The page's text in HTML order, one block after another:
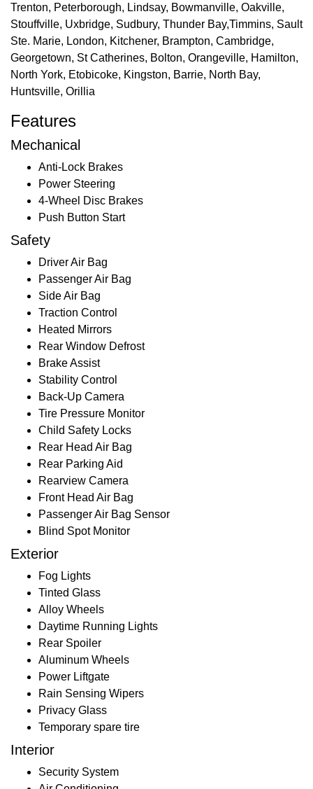
Trenton, Peterborough, Lindsay, Bowmanville, Oakville,
Stouffville, Uxbridge, Sudbury, Thunder Bay,Timmins, Sault
Ste. Marie, London, Kitchener, Brampton, Cambridge,
Georgetown, St Catherines, Bolton, Orangeville, Hamilton,
North York, Etobicoke, Kingston, Barrie, North Bay,
Huntsville, Orillia
Features
Mechanical
Anti-Lock Brakes
Power Steering
4-Wheel Disc Brakes
Push Button Start
Safety
Driver Air Bag
Passenger Air Bag
Side Air Bag
Traction Control
Heated Mirrors
Rear Window Defrost
Brake Assist
Stability Control
Back-Up Camera
Tire Pressure Monitor
Child Safety Locks
Rear Head Air Bag
Rear Parking Aid
Rearview Camera
Front Head Air Bag
Passenger Air Bag Sensor
Blind Spot Monitor
Exterior
Fog Lights
Tinted Glass
Alloy Wheels
Daytime Running Lights
Rear Spoiler
Aluminum Wheels
Power Liftgate
Rain Sensing Wipers
Privacy Glass
Temporary spare tire
Interior
Security System